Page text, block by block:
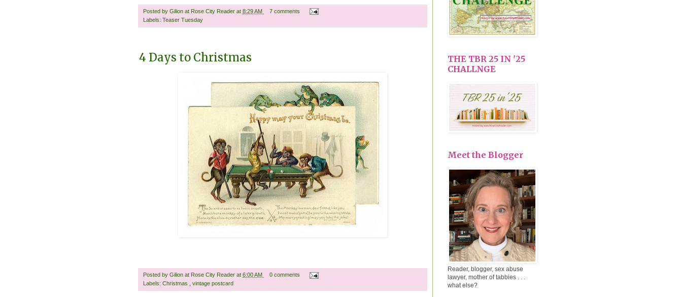
Posted by Gilion at Rose City Reader at 8:29 AM
7 comments
Labels: Teaser Tuesday
4 Days to Christmas
Posted by Gilion at Rose City Reader at 6:00 AM
0 comments
Labels: Christmas vintage postcard
THE TBR 25 IN '25
CHALLNGE
Meet the Blogger
Reader, blogger, sex abuse
lawyer, mother of tabbies . . .
what else?